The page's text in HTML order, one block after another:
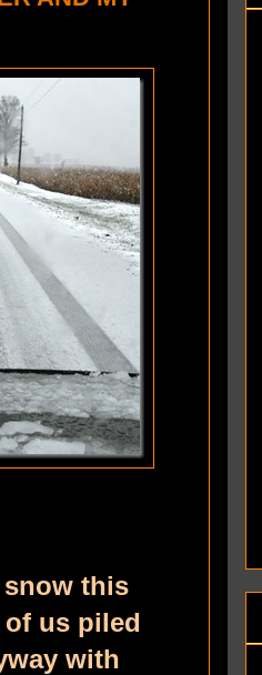
snow this
us piled
with